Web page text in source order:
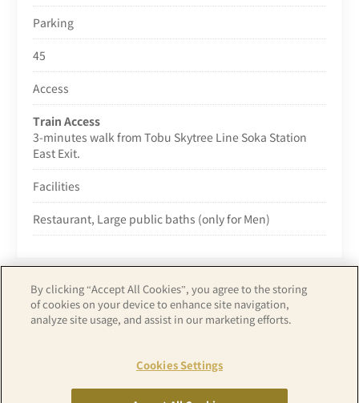
Parking
45
Access
Train Access
3-minutes walk from Tobu Skytree Line Soka Station
East Exit.
Facilities
Restaurant, Large public baths (only for Men)
RESERVATION
RESERVATION
By clicking “Accept All Cookies”, you agree to the storing
of cookies on your device to enhance site navigation,
analyze site usage, and assist in our marketing efforts.
Cookies Settings